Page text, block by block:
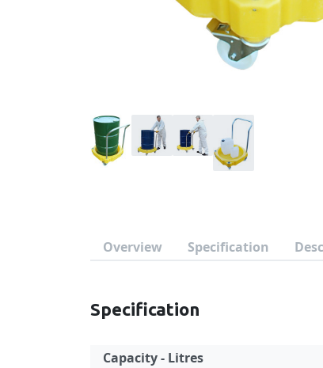
Overview Specification
Specification
Capacity - Litres